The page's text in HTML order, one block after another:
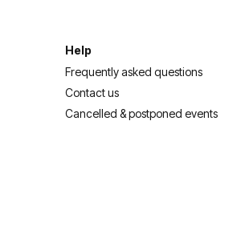
Help
Frequently asked questions
Contact us
Cancelled & postponed events